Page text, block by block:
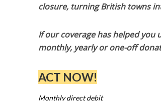
closure, turning British towns
If our coverage has helped
monthly, yearly or one-off
ACT NOW!
Monthly direct debit